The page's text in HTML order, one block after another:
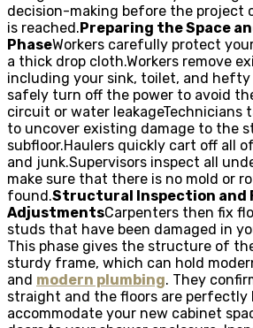
decision-making before the project
is reached.Preparing the Space
PhaseWorkers carefully protect
a thick drop cloth.Workers remove
including your sink, toilet, and
safely turn off the power to avoid
circuit or water leakageTechnicians
to uncover existing damage to the
subfloor.Haulers quickly cart off all
and junk.Supervisors inspect all
make sure that there is no mold or
found.Structural Inspection and
AdjustmentsCarpenters then fix
studs that have been damaged in
This phase gives the structure of
sturdy frame, which can hold
and modern plumbing. They
straight and the floors are perfectly
accommodate your new cabinet